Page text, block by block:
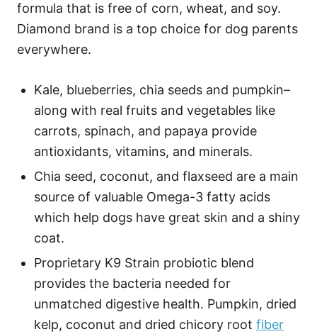
formula that is free of corn, wheat, and soy.
Diamond brand is a top choice for dog parents
everywhere.
Kale, blueberries, chia seeds and pumpkin–
along with real fruits and vegetables like
carrots, spinach, and papaya provide
antioxidants, vitamins, and minerals.
Chia seed, coconut, and flaxseed are a main
source of valuable Omega-3 fatty acids
which help dogs have great skin and a shiny
coat.
Proprietary K9 Strain probiotic blend
provides the bacteria needed for
unmatched digestive health. Pumpkin, dried
kelp, coconut and dried chicory root fiber